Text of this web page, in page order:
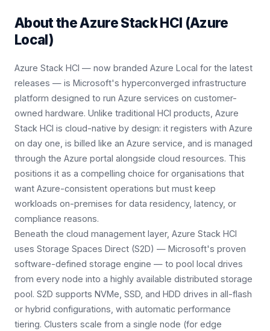
About theAzure Stack HCI (Azure
Local)
Azure Stack HCI — now branded Azure Local for the latest
releases — is Microsoft's hyperconverged infrastructure
platform designed to run Azure services on customer-
owned hardware. Unlike traditional HCI products, Azure
Stack HCI is cloud-native by design: it registers with Azure
on day one, is billed like an Azure service, and is managed
through the Azure portal alongside cloud resources. This
positions it as a compelling choice for organisations that
want Azure-consistent operations but must keep
workloads on-premises for data residency, latency, or
compliance reasons.
Beneath the cloud management layer, Azure Stack HCI
uses Storage Spaces Direct (S2D) — Microsoft's proven
software-defined storage engine — to pool local drives
from every node into a highly available distributed storage
pool. S2D supports NVMe, SSD, and HDD drives in all-flash
or hybrid configurations, with automatic performance
tiering. Clusters scale from a single node (for edge